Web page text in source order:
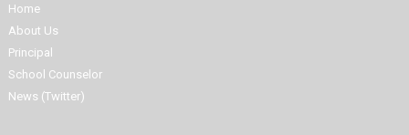
Home
About Us
Principal
School Counselor
News (Twitter)